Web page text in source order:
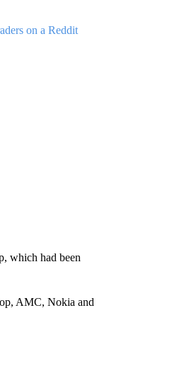
on a Reddit
which had been
AMC, Nokia and